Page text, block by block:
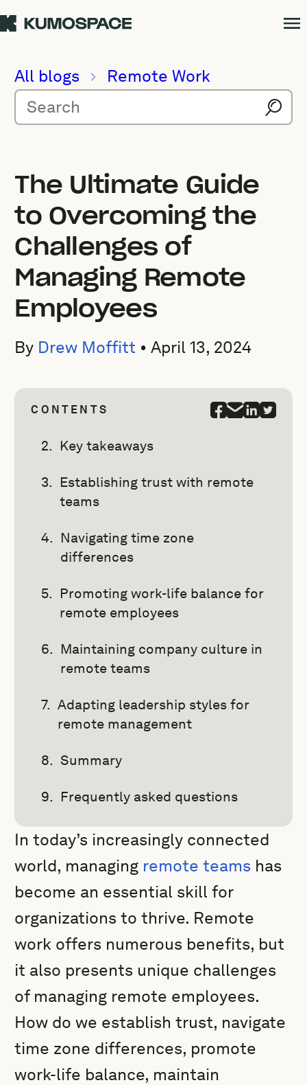
All blogs Remote Work
The Ultimate Guide
to Overcoming the
Challenges of
Managing Remote
Employees
By Drew Moffitt •April 13, 2024
CONTENTS
Key takeaways
Establishing trust with remote
teams
Navigating time zone
differences
Promoting work-life balance for
remote employees
Maintaining company culture in
remote teams
Adapting leadership styles for
remote management
Summary
Frequently asked questions
In today’s increasingly connected
world, managing remote teams has
become an essential skill for
organizations to thrive. Remote
work offers numerous benefits, but
it also presents unique challenges
of managing remote employees.
How do we establish trust, navigate
time zone differences, promote
work-life balance, maintain